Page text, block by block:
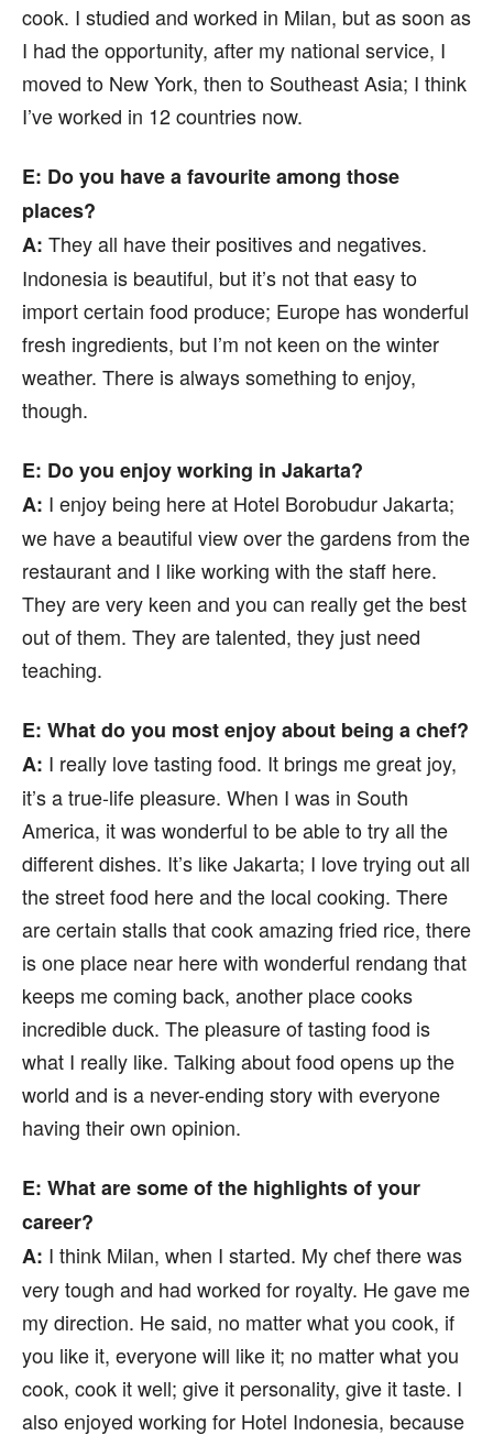
cook. I studied and worked in Milan, but as soon as
I had the opportunity, after my national service, I
moved to New York, then to Southeast Asia; I think
I’ve worked in 12 countries now.
E: Do you have a favourite among those
places?
A: They all have their positives and negatives.
Indonesia is beautiful, but it’s not that easy to
import certain food produce; Europe has wonderful
fresh ingredients, but I’m not keen on the winter
weather. There is always something to enjoy,
though.
E: Do you enjoy working in Jakarta?
A: I enjoy being here at Hotel Borobudur Jakarta;
we have a beautiful view over the gardens from the
restaurant and I like working with the staff here.
They are very keen and you can really get the best
out of them. They are talented, they just need
teaching.
E: What do you most enjoy about being a chef?
A: I really love tasting food. It brings me great joy,
it’s a true-life pleasure. When I was in South
America, it was wonderful to be able to try all the
different dishes. It’s like Jakarta; I love trying out all
the street food here and the local cooking. There
are certain stalls that cook amazing fried rice, there
is one place near here with wonderful rendang that
keeps me coming back, another place cooks
incredible duck. The pleasure of tasting food is
what I really like. Talking about food opens up the
world and is a never-ending story with everyone
having their own opinion.
E: What are some of the highlights of your
career?
A: I think Milan, when I started. My chef there was
very tough and had worked for royalty. He gave me
my direction. He said, no matter what you cook, if
you like it, everyone will like it; no matter what you
cook, cook it well; give it personality, give it taste. I
also enjoyed working for Hotel Indonesia, because